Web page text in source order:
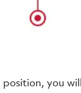
position, you